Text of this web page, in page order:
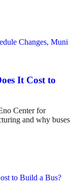
It Cost to
Center for
and why buses